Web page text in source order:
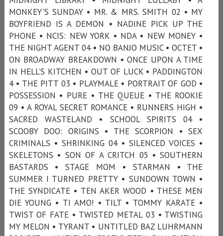
MONKEY'S SUNDAY • MR. & MRS. SMITH 02 • MY
BOYFRIEND IS A DEMON • NADINE PICK UP THE
PHONE • NCIS: NEW YORK • NDA • NEW MONEY •
THE NIGHT AGENT 04 • NO BANJO MUSIC • OCTET •
ON BROADWAY BREAKDOWN • ONCE UPON A TIME
IN HELL’S KITCHEN • OUT OF LUCK • PADDINGTON
4 • THE PITT 03 • PLAYMALE • PORTRAIT OF GOD •
POSSESSION • PURE • THE QUEUE • THE ROOKIE
09 • A ROYAL SECRET ROMANCE • RUNNERS HIGH •
SACRED WASTELAND • SCHOOL SPIRITS 04 •
SCOOBY DOO: ORIGINS • THE SCORPION • SEX
CRIMINALS • SHRINKING 04 • SILENCED VOICES •
SKELETONS • SON OF A CRITCH 05 • SOUTHERN
BASTARDS • STAGE MOM • STARMAN • THE
SUMMER I TURNED PRETTY • SUNDOWN TOWN •
THE SYNDICATE • TEN AKER WOOD • THESE MEN
DIE YOUNG • TI AMO! • TILT • TOMMY KARATE •
TWIST OF FATE • TWISTED METAL 03 • TWISTING
MY MELON • TYRANT • UNTITLED BAZ LUHRMANN